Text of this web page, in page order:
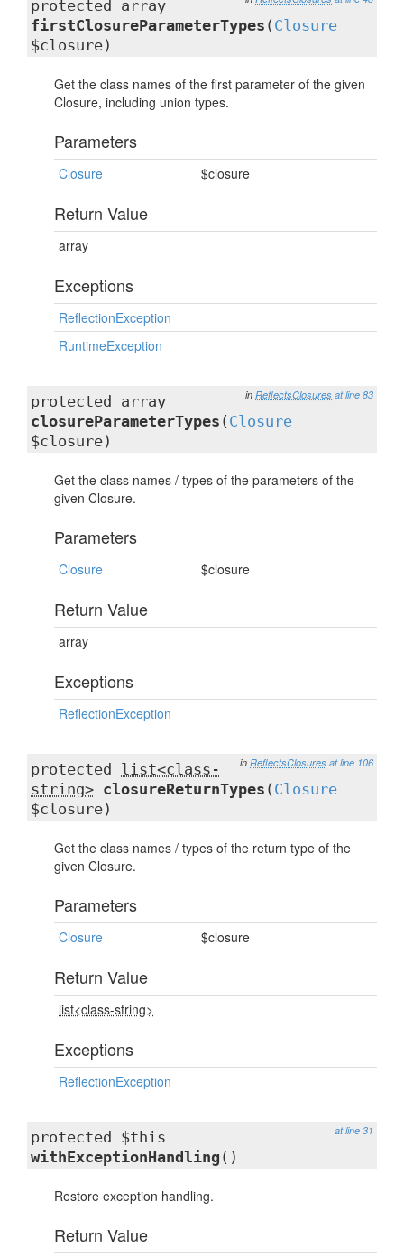
protected array
firstClosureParameterTypes ( Closure
$closure)
Get the class names of the first parameter of the given
Closure, including union types.
Parameters
Closure $closure
Return Value
array
Exceptions
ReflectionException
RuntimeException
in ReflectsClosures at line 83
protected array
closureParameterTypes ( Closure
$closure)
Get the class names / types of the parameters of the
given Closure.
Parameters
Closure $closure
Return Value
array
Exceptions
ReflectionException
in ReflectsClosures at line 106
protected list<class-
string> closureReturnTypes ( Closure
$closure)
Get the class names / types of the return type of the
given Closure.
Parameters
Closure $closure
Return Value
list<class-string>
Exceptions
ReflectionException
at line 31
protected $this
withExceptionHandling ()
Restore exception handling.
Return Value